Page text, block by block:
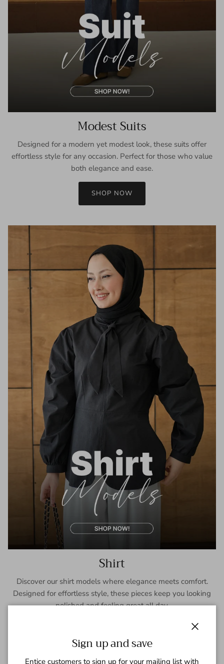
Modest Suits
Designed for a modern yet modest look, these suits offer
effortless style for any occasion. Perfect for those who value
both elegance and ease.
SHOP NOW
Shirt
Discover our shirt models where elegance meets comfort.
Designed for effortless style, these pieces keep you looking
polished and feeling great all day.
Sign up and save
Entice customers to sign up for your mailing list with